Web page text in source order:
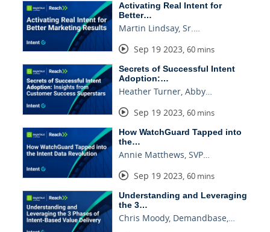
Activating Real Intent for
Better…
Martin Lindsay, Sr.…
Sep 19 2023, 60 mins
Secrets of Successful Intent
Adoption:…
Heather Turner, Abby…
Sep 19 2023, 60 mins
How WatchGuard Tapped into
the…
Annie Matthews, SVP…
Sep 19 2023, 60 mins
Understanding and Leveraging
the 3…
Chris Moody, Demandbase,…